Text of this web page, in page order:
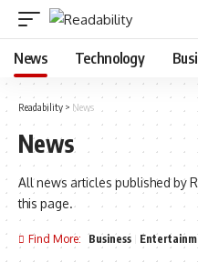
News Technology
Readability > News
News
All news articles published by
this page.
Find More: Business